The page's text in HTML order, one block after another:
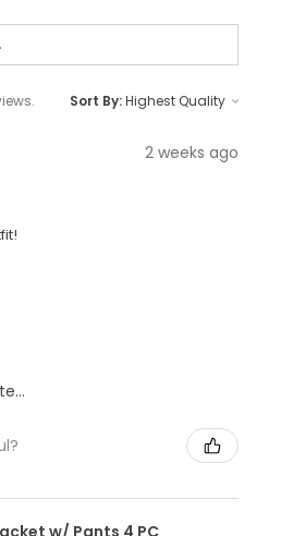
Sort By:
2 weeks ago
Mississippi, United States